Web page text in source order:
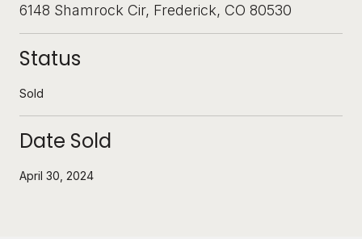
6148 Shamrock Cir, Frederick, CO 80530
Status
Sold
Date Sold
April 30, 2024